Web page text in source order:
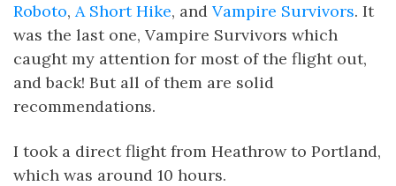
Roboto, A Short Hike, and Vampire Survivors. It
was the last one, Vampire Survivors which
caught my attention for most of the flight out,
and back! But all of them are solid
recommendations.
I took a direct flight from Heathrow to Portland,
which was around 10 hours.